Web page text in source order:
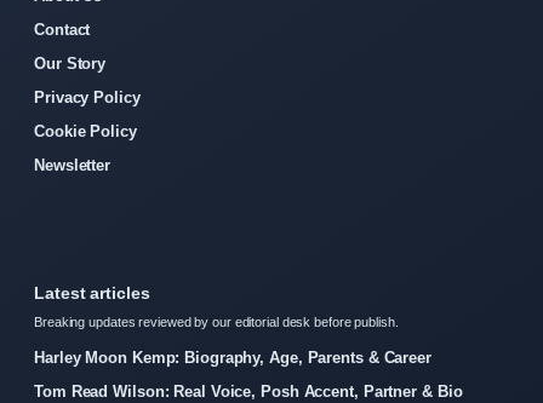
Contact
Our Story
Privacy Policy
Cookie Policy
Newsletter
Latest articles
Breaking updates reviewed by our editorial desk before publish.
Harley Moon Kemp: Biography, Age, Parents & Career
Tom Read Wilson: Real Voice, Posh Accent, Partner & Bio